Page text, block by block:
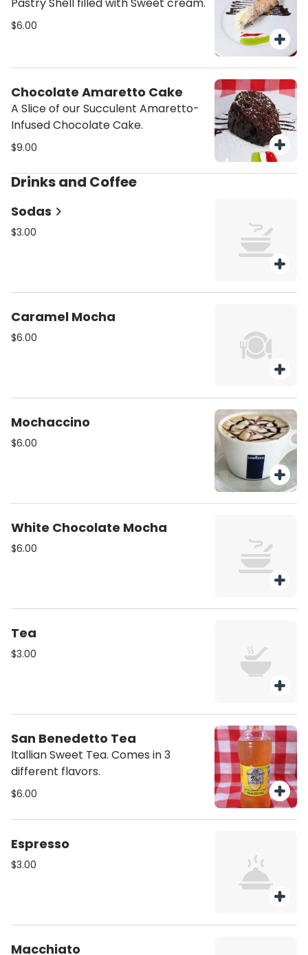
$6.00
Chocolate Amaretto Cake
A Slice of our Succulent Amaretto-
Infused Chocolate Cake.
$9.00
Drinks and Coffee
Sodas
$3.00
Caramel Mocha
$6.00
Mochaccino
$6.00
White Chocolate Mocha
$6.00
Tea
$3.00
San Benedetto Tea
Itallian Sweet Tea. Comes in 3
different flavors.
$6.00
Espresso
$3.00
Macchiato